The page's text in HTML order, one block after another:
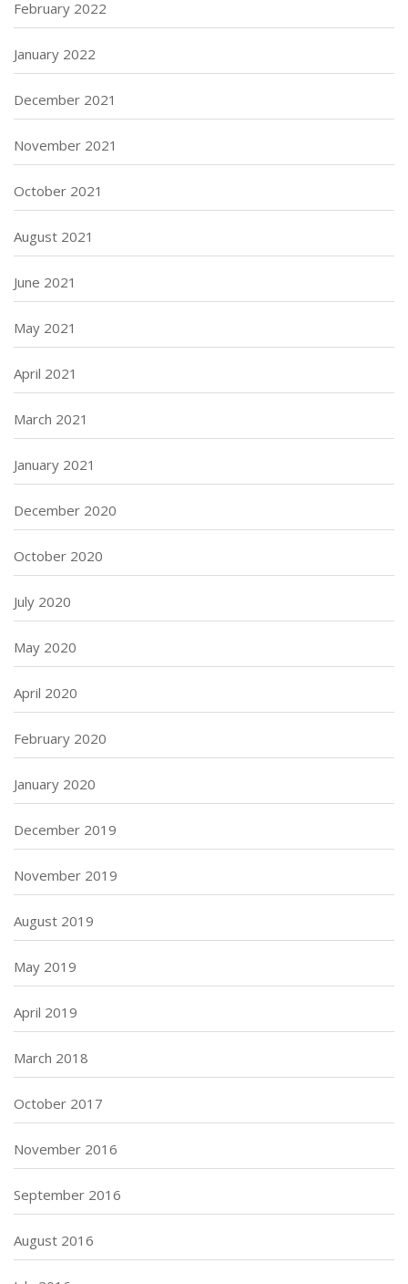
February 2022
January 2022
December 2021
November 2021
October 2021
August 2021
June 2021
May 2021
April 2021
March 2021
January 2021
December 2020
October 2020
July 2020
May 2020
April 2020
February 2020
January 2020
December 2019
November 2019
August 2019
May 2019
April 2019
March 2018
October 2017
November 2016
September 2016
August 2016